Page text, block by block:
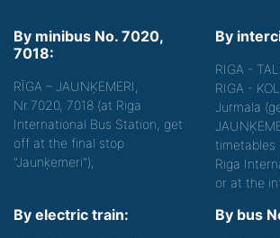
By minibus No. 7020,
7018:
RĪGA – JAUNĶEMERI,
Nr.7020, 7018 (at Riga
International Bus Station, get
off at the final stop
"Jaunķemeri");
By
RIGA -
RIGA -
Jurmala
timetables
Riga
or at the
By electric train: By bus